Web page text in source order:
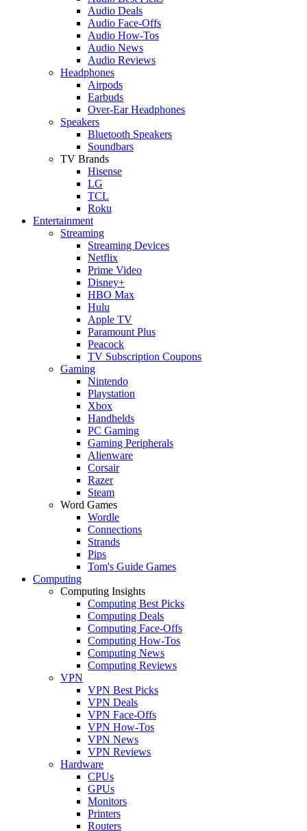
Audio Deals
Audio Face-Offs
Audio How-Tos
Audio News
Audio Reviews
Headphones
Airpods
Earbuds
Over-Ear Headphones
Speakers
Bluetooth Speakers
Soundbars
TV Brands
Hisense
LG
TCL
Roku
Entertainment
Streaming
Streaming Devices
Netflix
Prime Video
Disney+
HBO Max
Hulu
Apple TV
Paramount Plus
Peacock
TV Subscription Coupons
Gaming
Nintendo
Playstation
Xbox
Handhelds
PC Gaming
Gaming Peripherals
Alienware
Corsair
Razer
Steam
Word Games
Wordle
Connections
Strands
Pips
Tom's Guide Games
Computing
Computing Insights
Computing Best Picks
Computing Deals
Computing Face-Offs
Computing How-Tos
Computing News
Computing Reviews
VPN
VPN Best Picks
VPN Deals
VPN Face-Offs
VPN How-Tos
VPN News
VPN Reviews
Hardware
CPUs
GPUs
Monitors
Printers
Routers